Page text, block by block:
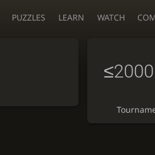
PUZZLES LEARN WATCH